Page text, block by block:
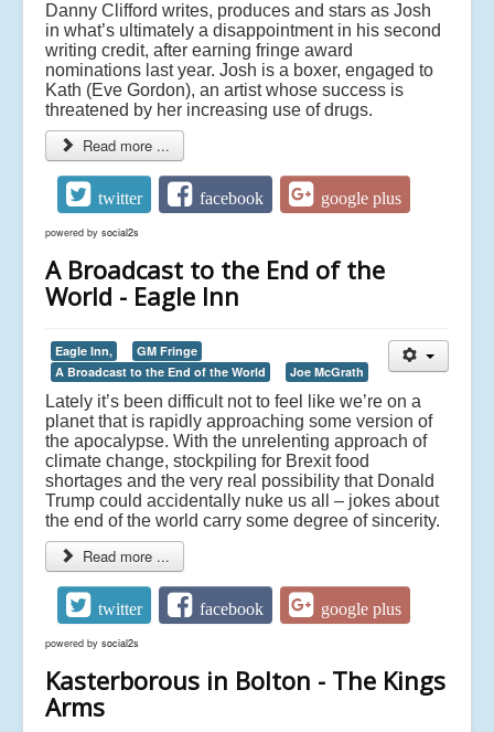
Danny Clifford writes, produces and stars as Josh
in what’s ultimately a disappointment in his second
writing credit, after earning fringe award
nominations last year. Josh is a boxer, engaged to
Kath (Eve Gordon), an artist whose success is
threatened by her increasing use of drugs.
Read more ...
twitter facebook google plus
powered by social2s
A Broadcast to the End of the
World - Eagle Inn
Eagle Inn,
GM Fringe
A Broadcast to the End of the World
Joe McGrath
Lately it’s been difficult not to feel like we’re on a
planet that is rapidly approaching some version of
the apocalypse. With the unrelenting approach of
climate change, stockpiling for Brexit food
shortages and the very real possibility that Donald
Trump could accidentally nuke us all – jokes about
the end of the world carry some degree of sincerity.
Read more ...
twitter facebook google plus
powered by social2s
Kasterborous in Bolton - The Kings
Arms